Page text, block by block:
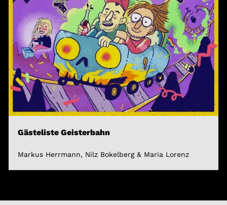
Gästeliste Geisterbahn
Markus Herrmann, Nilz Bokelberg & Maria Lorenz